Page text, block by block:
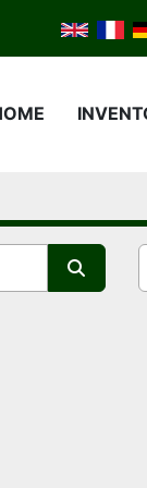
HOME